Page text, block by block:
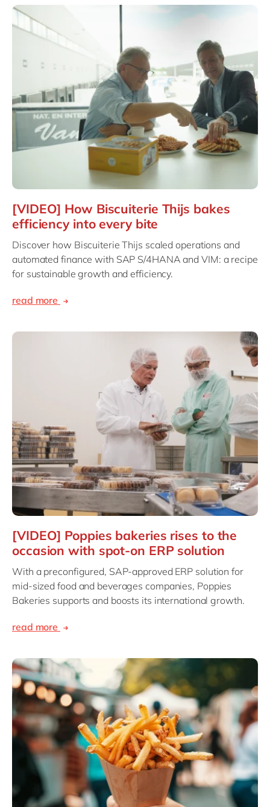
[VIDEO] How Biscuiterie Thijs bakes
efficiency into every bite
Discover how Biscuiterie Thijs scaled operations and
automated finance with SAP S/4HANA and VIM: a recipe
for sustainable growth and efficiency.
read more
[VIDEO] Poppies bakeries rises to the
occasion with spot-on ERP solution
With a preconfigured, SAP-approved ERP solution for
mid-sized food and beverages companies, Poppies
Bakeries supports and boosts its international growth.
read more